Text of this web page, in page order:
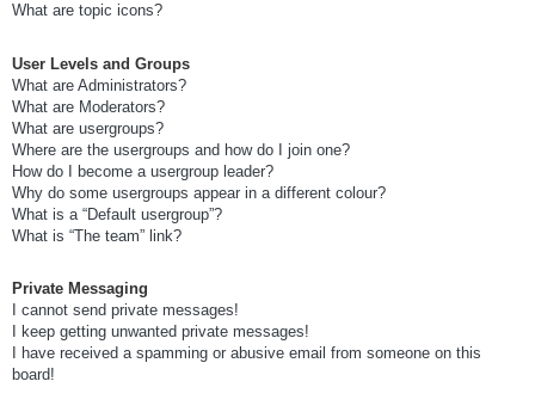
What are topic icons?
User Levels and Groups
What are Administrators?
What are Moderators?
What are usergroups?
Where are the usergroups and how do I join one?
How do I become a usergroup leader?
Why do some usergroups appear in a different colour?
What is a “Default usergroup”?
What is “The team” link?
Private Messaging
I cannot send private messages!
I keep getting unwanted private messages!
I have received a spamming or abusive email from someone on this
board!